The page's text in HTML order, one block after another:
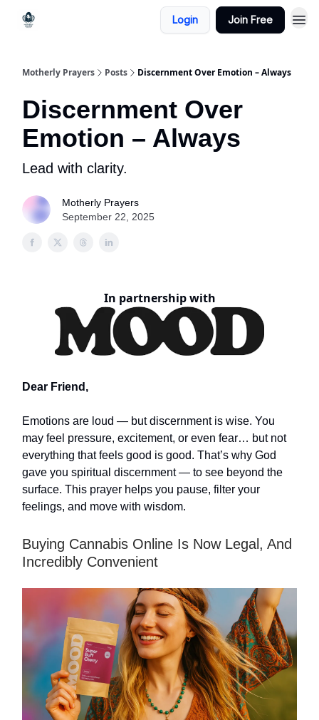
Login Join Free
Motherly Prayers Posts Discernment Over Emotion – Always
Discernment Over
Emotion – Always
Lead with clarity.
Motherly Prayers
September 22, 2025
In partnership with
Dear Friend,
Emotions are loud — but discernment is wise. You
may feel pressure, excitement, or even fear… but not
everything that feels good is good. That’s why God
gave you spiritual discernment — to see beyond the
surface. This prayer helps you pause, filter your
feelings, and move with wisdom.
Buying Cannabis Online Is Now Legal, And
Incredibly Convenient